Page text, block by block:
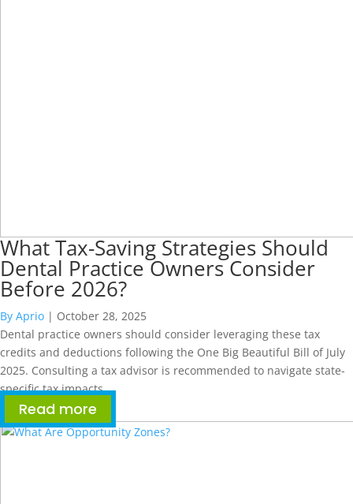
What Tax-Saving Strategies Should
Dental Practice Owners Consider
Before 2026?
By Aprio | October 28, 2025
Dental practice owners should consider leveraging these tax
credits and deductions following the One Big Beautiful Bill of July
2025. Consulting a tax advisor is recommended to navigate state-
specific tax impacts.
Read more